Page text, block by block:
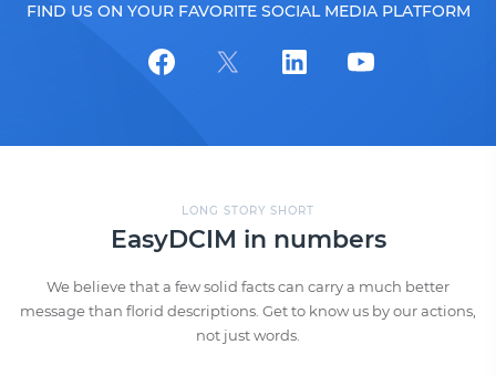
FIND US ON YOUR FAVORITE SOCIAL MEDIA PLATFORM
LONG STORY SHORT
EasyDCIM in numbers
We believe that a few solid facts can carry a much better
message than florid descriptions. Get to know us by our actions,
not just words.